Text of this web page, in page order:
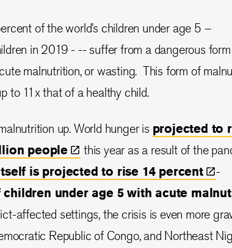
of the world’s children under age 5 –
in 2019 - -- suffer from a dangerous
malnutrition, or wasting. This form of
to 11x that of a healthy child.
up. World hunger is projected to
people
this year as a result of the
is projected to rise 14 percent
-
under age 5 with acute
affected settings, the crisis is even more
Republic of Congo, and Northeast